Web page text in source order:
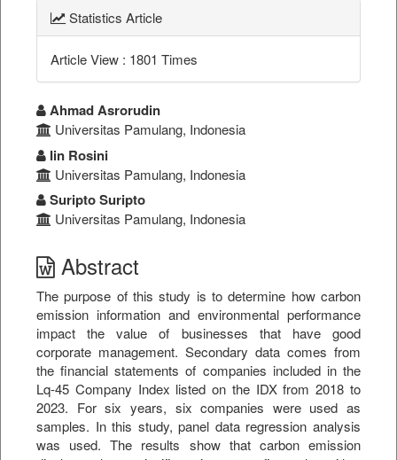
Statistics Article
Article View : 1801 Times
Ahmad Asrorudin
Universitas Pamulang, Indonesia
Iin Rosini
Universitas Pamulang, Indonesia
Suripto Suripto
Universitas Pamulang, Indonesia
Abstract
The purpose of this study is to determine how carbon
emission information and environmental performance
impact the value of businesses that have good
corporate management. Secondary data comes from
the financial statements of companies included in the
Lq-45 Company Index listed on the IDX from 2018 to
2023. For six years, six companies were used as
samples. In this study, panel data regression analysis
was used. The results show that carbon emission